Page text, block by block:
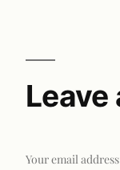
Leave
Your email